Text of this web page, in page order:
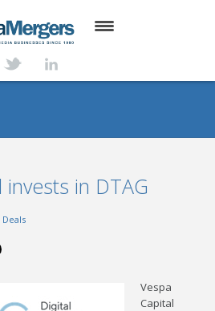
invests in DTAG
Deals
Vespa
Capital